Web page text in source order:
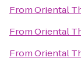
FromOriental
FromOriental
FromOriental